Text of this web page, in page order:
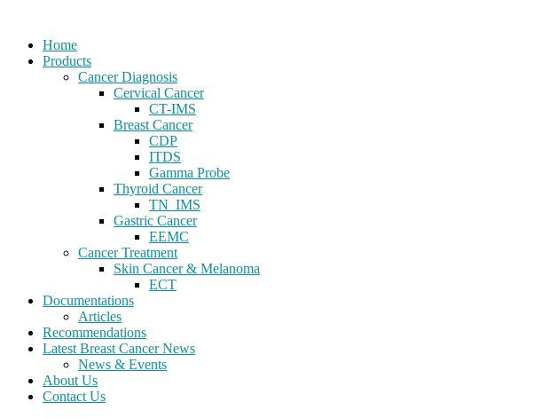
Home
Products
Cancer Diagnosis
Cervical Cancer
CT-IMS
Breast Cancer
CDP
ITDS
Gamma Probe
Thyroid Cancer
TN_IMS
Gastric Cancer
EEMC
Cancer Treatment
Skin Cancer & Melanoma
ECT
Documentations
Articles
Recommendations
Latest Breast Cancer News
News & Events
About Us
Contact Us